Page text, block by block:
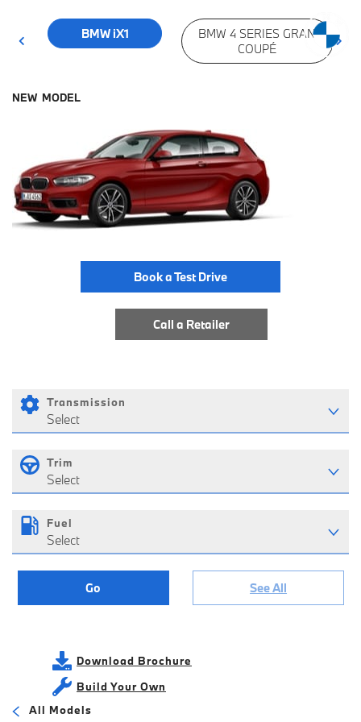
BMW iX1
BMW 4 SERIES GRAN
COUPÉ
NEW MODEL
Book a Test Drive
Call a Retailer
Transmission
Select
Trim
Select
Fuel
Select
Go See All
Download Brochure
Build Your Own
All Models